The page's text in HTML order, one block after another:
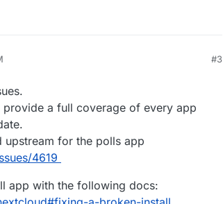
2:29 PM
#3
a full coverage of every app
upstream for the polls app
4619
app with the following docs: